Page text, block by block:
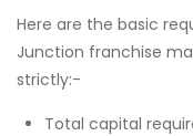
Here are the basic
Junction franchise
strictly:-
Total capital